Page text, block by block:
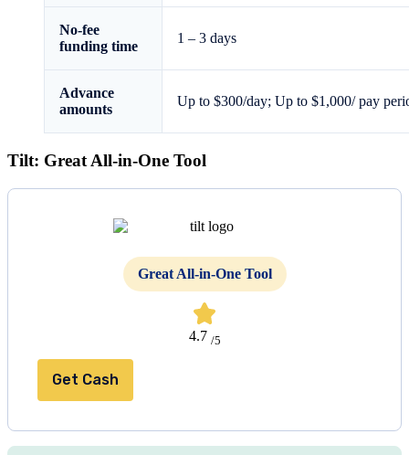
No-fee
funding time
1 – 3 days
Advance
amounts
Up to $300/day; Up to $1,000/ pay
Tilt: Great All-in-One Tool
Great All-in-One Tool
4.7 /5
Get Cash